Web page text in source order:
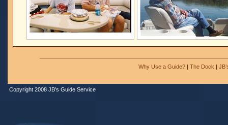
Why Use a Guide?| The Dock |
Copyright 2008 JB’s Guide Service